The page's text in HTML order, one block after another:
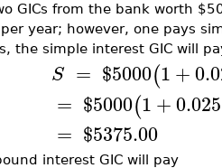
GICs from the bank worth
year; however, one pays
the simple interest GIC will
S = $5000(1+
= $5000(1+0.025
= $5375.00
interest GIC will pay